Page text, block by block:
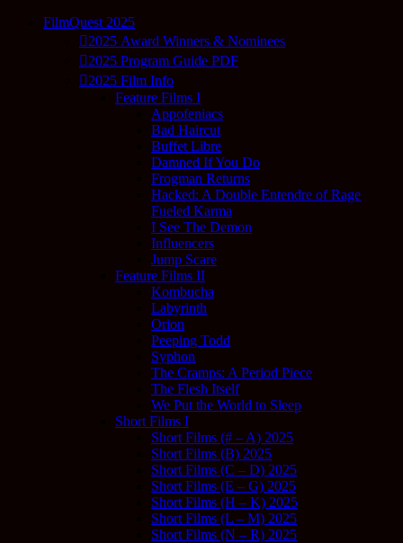
FilmQuest 2025
2025 Award Winners & Nominees
2025 Program Guide PDF
2025 Film Info
Feature Films I
Appofeniacs
Bad Haircut
Buffet Libre
Damned If You Do
Frogman Returns
Hacked: A Double Entendre of Rage
Fueled Karma
I See The Demon
Influencers
Jump Scare
Feature Films II
Kombucha
Labyrinth
Orion
Peeping Todd
Syphon
The Cramps: A Period Piece
The Flesh Itself
We Put the World to Sleep
Short Films I
Short Films (# – A) 2025
Short Films (B) 2025
Short Films (C – D) 2025
Short Films (E – G) 2025
Short Films (H – K) 2025
Short Films (L – M) 2025
Short Films (N – R) 2025